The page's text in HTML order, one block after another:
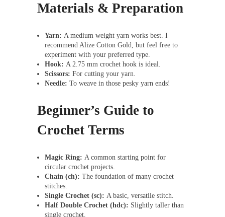
Materials & Preparation
Yarn: A medium weight yarn works best. I
recommend Alize Cotton Gold, but feel free to
experiment with your preferred type.
Hook: A 2.75 mm crochet hook is ideal.
Scissors: For cutting your yarn.
Needle: To weave in those pesky yarn ends!
Beginner’s Guide to
Crochet Terms
Magic Ring: A common starting point for
circular crochet projects.
Chain (ch): The foundation of many crochet
stitches.
Single Crochet (sc): A basic, versatile stitch.
Half Double Crochet (hdc): Slightly taller than
single crochet.